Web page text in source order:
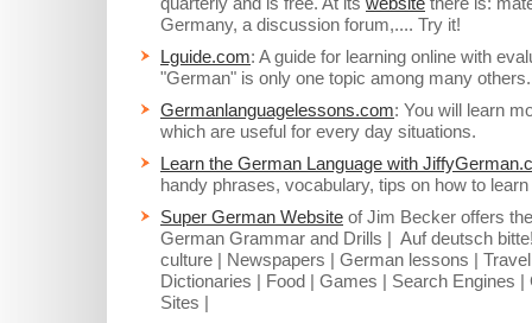
Germany, a discussion forum,.... Try it!
Lguide.com: A guide for learning online with
"German" is only one topic among many others.
Germanlanguagelessons.com: You will learn
which are useful for every day situations.
Learn the German Language with
handy phrases, vocabulary, tips on how to
Super German Website of Jim Becker offers
German Grammar and Drills | Auf deutsch
culture | Newspapers | German lessons |
Dictionaries | Food | Games | Search Engines
Sites |